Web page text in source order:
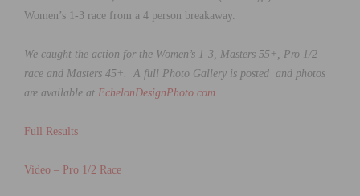
Women’s 1-3 race from a 4 person breakaway.
We caught the action for the Women’s 1-3, Masters 55+, Pro 1/2
race and Masters 45+. A full Photo Gallery is posted and photos
are available at EchelonDesignPhoto.com.
Full Results
Video – Pro 1/2 Race